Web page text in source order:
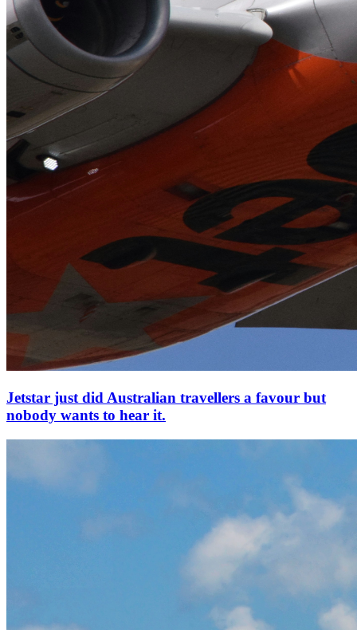
Jetstar just did Australian travellers a favour but
nobody wants to hear it.